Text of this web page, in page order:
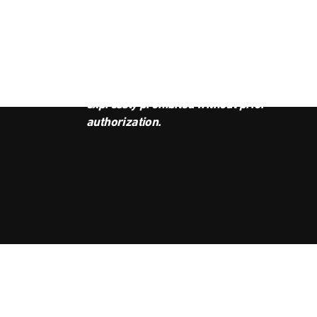
expressly prohibited without prior
authorization.